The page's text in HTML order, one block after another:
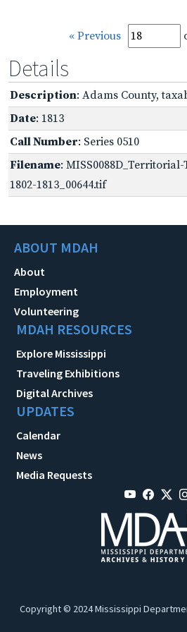
« Previous
Details
Description: Adams County,
Date: 1813
Call Number: Series 0510
Filename:
1802-1813_00644.tif
ABOUT MDAH
About
Employment
Volunteering
MDAH RESOURCES
Explore Mississippi
Traveling Exhibitions
Digital Archives
UPDATES
Calendar
News
Media Requests
Copyright © 2024 Mississippi